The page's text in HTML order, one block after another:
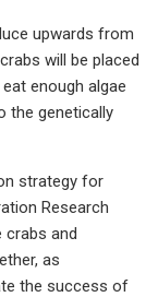
upwards from
will be placed
enough algae
the genetically
strategy for
Research
crabs and
as
the success of